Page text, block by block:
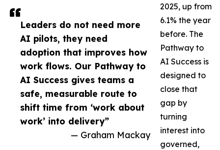
Leaders do not need more
AI pilots, they need
adoption that improves how
work flows. Our Pathway to
AI Success gives teams a
safe, measurable route to
shift time from ‘work about
work’ into delivery”
— Graham Mackay
2025, up from
6.1% the year
before. The
Pathway to
AI Success is
designed to
close that
gap by
turning
interest into
governed,